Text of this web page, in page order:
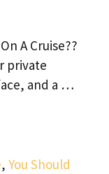
A Cruise??
private
and a …
,You Should